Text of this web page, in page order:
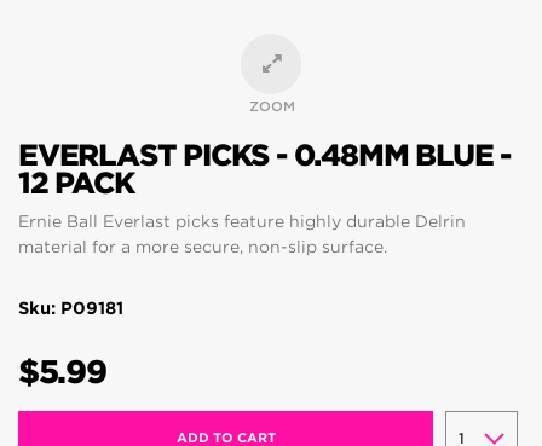
ZOOM
EVERLAST PICKS - 0.48MM BLUE -
12 PACK
Ernie Ball Everlast picks feature highly durable Delrin
material for a more secure, non-slip surface.
Sku: P09181
$5.99
ADD TO CART